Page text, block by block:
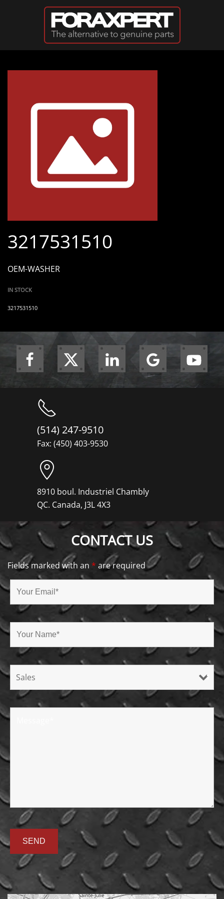
Skip to main content
3217531510
OEM-WASHER
IN STOCK
3217531510
(514) 247-9510
Fax: (450) 403-9530
8910 boul. Industriel Chambly
QC. Canada, J3L 4X3
CONTACT US
Fields marked with an * are required